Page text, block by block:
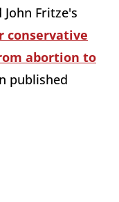
Fritze's
conservative
abortion to
published